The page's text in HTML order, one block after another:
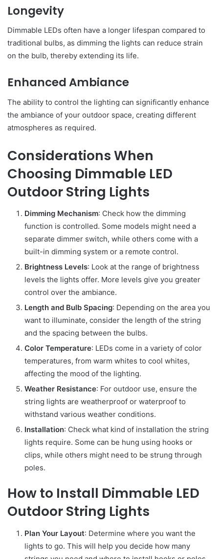
Longevity
Dimmable LEDs often have a longer lifespan compared to
traditional bulbs, as dimming the lights can reduce strain
on the bulb, thereby extending its life.
Enhanced Ambiance
The ability to control the lighting can significantly enhance
the ambiance of your outdoor space, creating different
atmospheres as required.
Considerations When
Choosing Dimmable LED
Outdoor String Lights
Dimming Mechanism: Check how the dimming
function is controlled. Some models might need a
separate dimmer switch, while others come with a
built-in dimming system or a remote control.
Brightness Levels: Look at the range of brightness
levels the lights offer. More levels give you greater
control over the ambiance.
Length and Bulb Spacing: Depending on the area you
want to illuminate, consider the length of the string
and the spacing between the bulbs.
Color Temperature: LEDs come in a variety of color
temperatures, from warm whites to cool whites,
affecting the mood of the lighting.
Weather Resistance: For outdoor use, ensure the
string lights are weatherproof or waterproof to
withstand various weather conditions.
Installation: Check what kind of installation the string
lights require. Some can be hung using hooks or
clips, while others might need to be strung through
poles.
How to Install Dimmable LED
Outdoor String Lights
Plan Your Layout: Determine where you want the
lights to go. This will help you decide how many